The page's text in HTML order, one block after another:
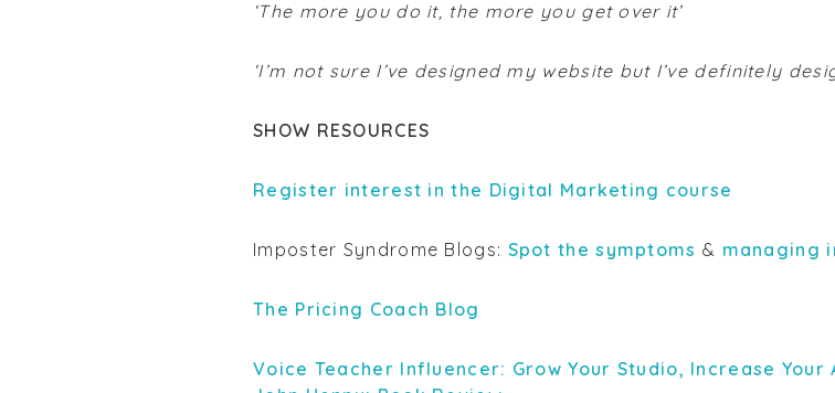
‘The more you do it, the more you get over it’
‘I’m not sure I’ve designed my website but I’ve definitely
SHOW RESOURCES
Register interest in the Digital Marketing course
Imposter Syndrome Blogs: Spot the symptoms & managing
The Pricing Coach Blog
Voice Teacher Influencer: Grow Your Studio, Increase